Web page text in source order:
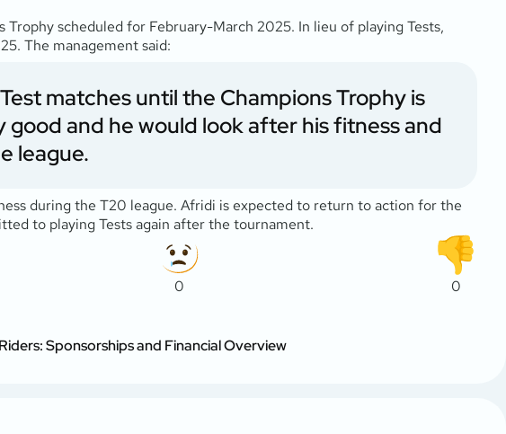
scheduled for February-March 2025. In lieu of playing Tests,
The management said:
matches until the Champions Trophy is
and he would look after his fitness and
league.
during the T20 league. Afridi is expected to return to action for the
to playing Tests again after the tournament.
0
0
Sponsorships and Financial Overview